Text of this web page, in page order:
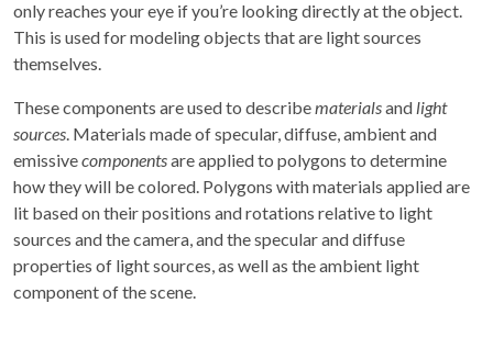
only reaches your eye if you’re looking directly at the object.
This is used for modeling objects that are light sources
themselves.
These components are used to describematerialsand light
sources. Materials made of specular, diffuse, ambient and
emissivecomponentsare applied to polygons to determine
how they will be colored. Polygons with materials applied are
lit based on their positions and rotations relative to light
sources and the camera, and the specular and diffuse
properties of light sources, as well as the ambient light
component of the scene.